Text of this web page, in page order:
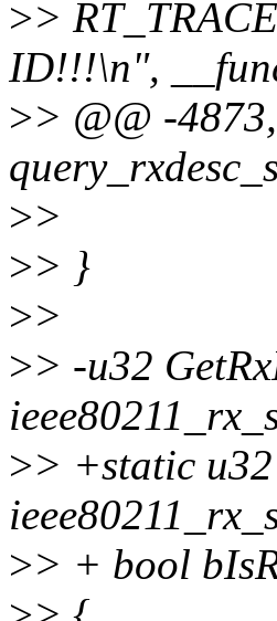
>>
ID!!!\n",
>> @@ -
>>
>> }
>>
>> -u32
>> +static
>> + bool